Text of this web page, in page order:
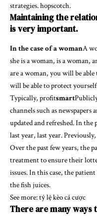
strategies. hopscotch.
Maintaining the
is very important.
In the case of a womanA
she is a woman, is a woman,
are a woman, you will be
will be able to protect
Typically, profitsmart
channels such as
updated and refreshed. In the
last year, last year.
Over the past few years, the
treatment to ensure their
issues. In this case, the
the fish juices.
See more:tỷ lệ kèo cá cược
There are many